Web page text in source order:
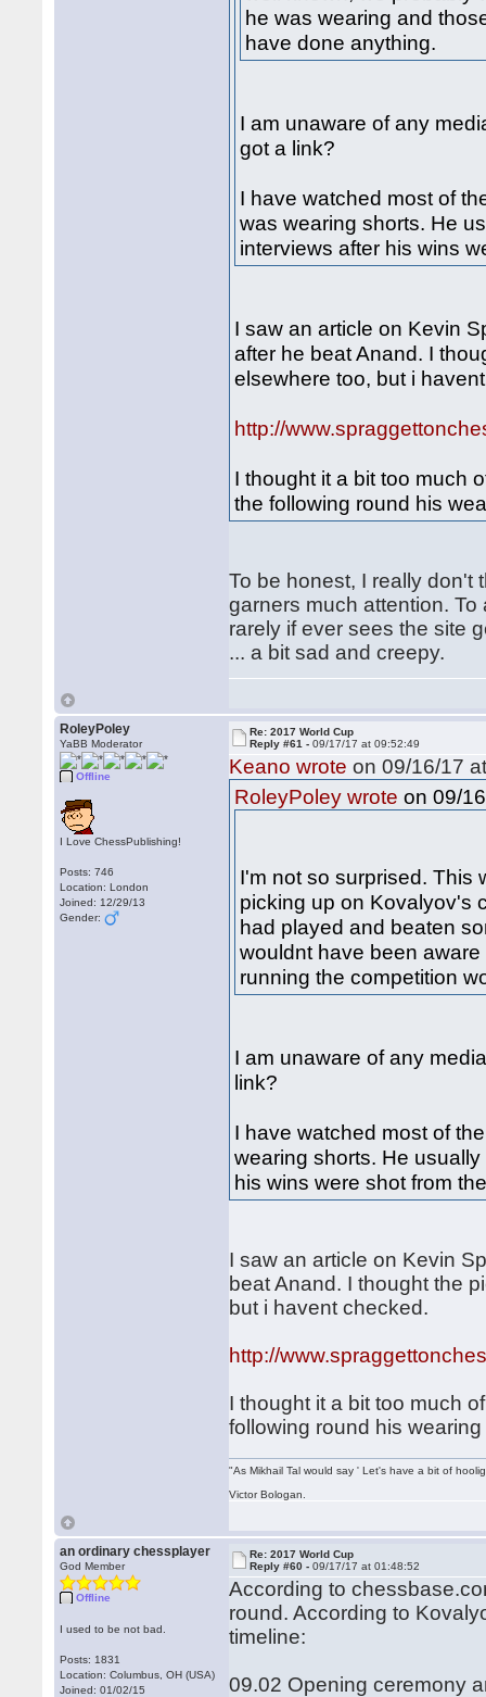
he was wearing and
have done anything.
I am unaware of any
got a link?
I have watched most of
was wearing shorts. He
interviews after his wins
I saw an article on Kevin
after he beat Anand. I
elsewhere too, but i
http://
I thought it a bit too much
the following round his
To be honest, I really don't
garners much attention.
rarely if ever sees the site
... a bit sad and creepy.
RoleyPoley
YaBB Moderator
Offline
I Love ChessPublishing!
Posts: 746
Location: London
Joined: 12/29/13
Gender:
Re: 2017 World Cup
Reply #61 -09/17/17 at 09:52:49
Keano wrote on 09/16/17
RoleyPoley wrote on 09/
I'm not so surprised. This
picking up on Kovalyov's
had played and beaten
wouldnt have been
running the competition
I am unaware of any
link?
I have watched most of
wearing shorts. He
his wins were shot from
I saw an article on Kevin
beat Anand. I thought the
but i havent checked.
http://
I thought it a bit too much
following round his
"As Mikhail Tal would say ' Let's have a bit of
Victor Bologan.
an ordinary chessplayer
God Member
Offline
I used to be not bad.
Posts: 1831
Location: Columbus, OH (USA)
Joined: 01/02/15
Re: 2017 World Cup
Reply #60 -09/17/17 at 01:48:52
According to
round. According to
timeline:
09.02 Opening ceremony